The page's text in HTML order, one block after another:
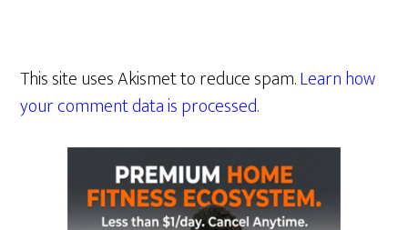
This site uses Akismet to reduce spam.Learn how
your comment data is processed.